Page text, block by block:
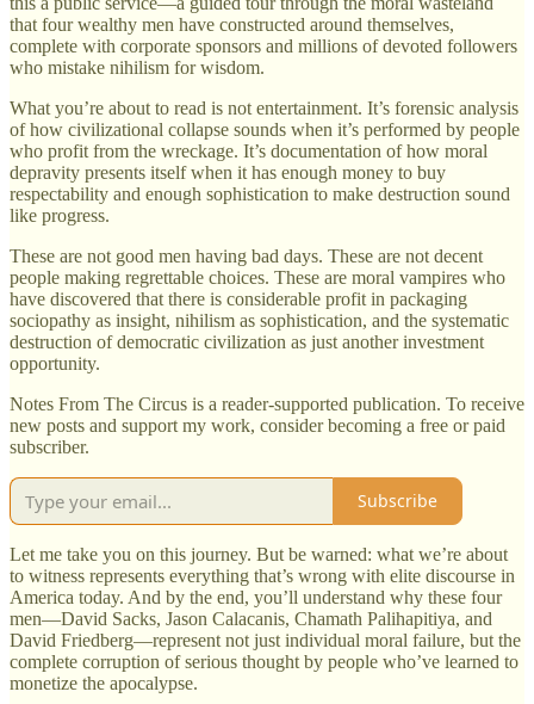
that four wealthy men have constructed around themselves,
complete with corporate sponsors and millions of devoted followers
who mistake nihilism for wisdom.
What you’re about to read is not entertainment. It’s forensic analysis
of how civilizational collapse sounds when it’s performed by people
who profit from the wreckage. It’s documentation of how moral
depravity presents itself when it has enough money to buy
respectability and enough sophistication to make destruction sound
like progress.
These are not good men having bad days. These are not decent
people making regrettable choices. These are moral vampires who
have discovered that there is considerable profit in packaging
sociopathy as insight, nihilism as sophistication, and the systematic
destruction of democratic civilization as just another investment
opportunity.
Notes From The Circus is a reader-supported publication. To receive
new posts and support my work, consider becoming a free or paid
subscriber.
Subscribe
Let me take you on this journey. But be warned: what we’re about
to witness represents everything that’s wrong with elite discourse in
America today. And by the end, you’ll understand why these four
men—David Sacks, Jason Calacanis, Chamath Palihapitiya, and
David Friedberg—represent not just individual moral failure, but the
complete corruption of serious thought by people who’ve learned to
monetize the apocalypse.